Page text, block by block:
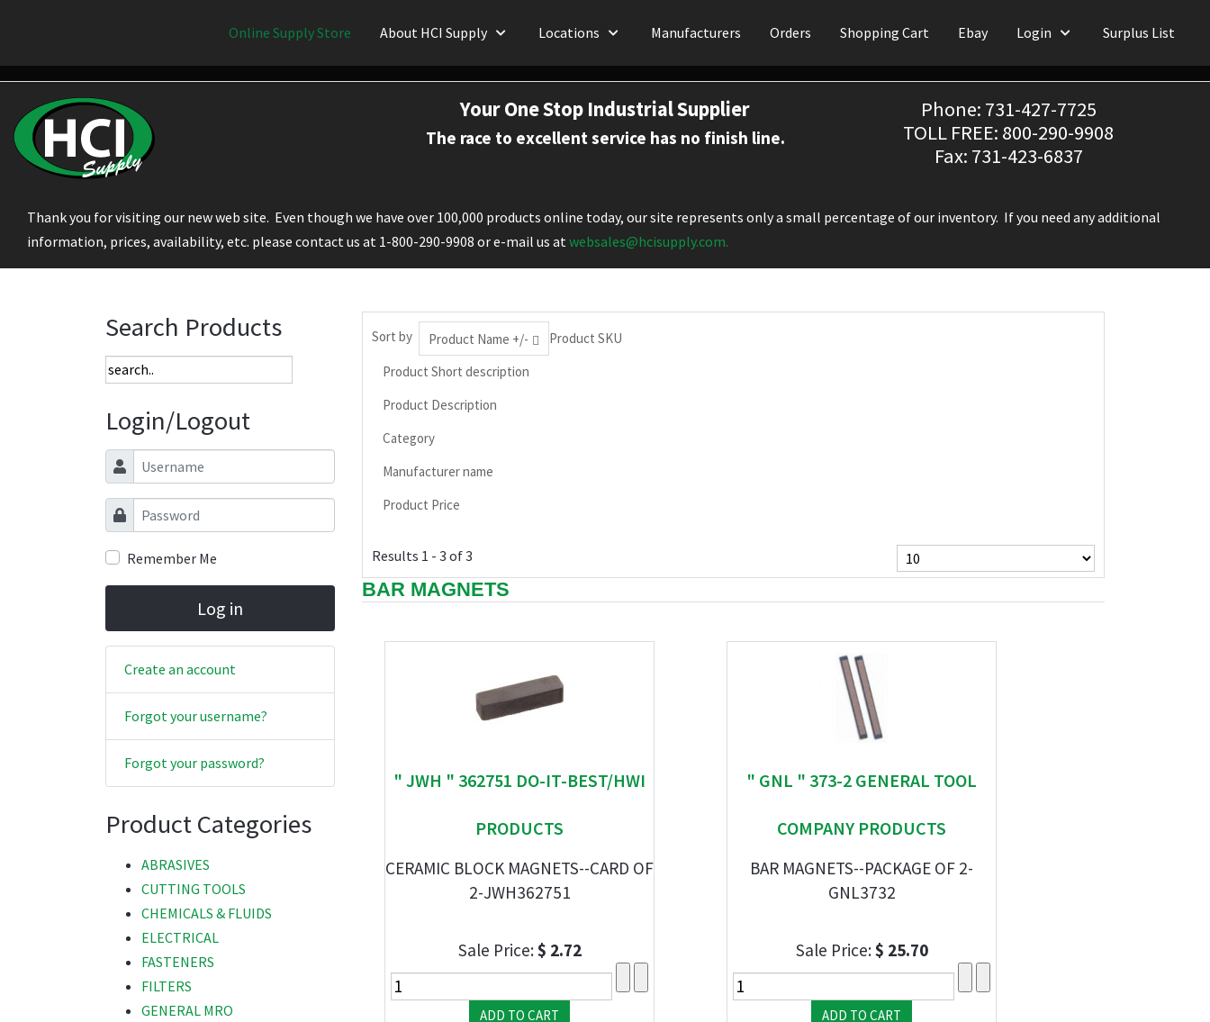
Online Supply Store About HCI Supply Locations Manufacturers Orders Shopping Cart Ebay Login Surplus List
Your One Stop Industrial Supplier
The race to excellent service has no finish line.
Phone: 731-427-7725
TOLL FREE: 800-290-9908
Fax: 731-423-6837
Thank you for visiting our new web site. Even though we have over 100,000 products online today, our site represents only a small percentage of our inventory. If you need any additional
information, prices, availability, etc. please contact us at 1-800-290-9908 or e-mail us atwebsales@hcisupply.com.
Search Products
Login/Logout
Username
Password
Remember Me
Log in
Create an account
Forgot your username?
Forgot your password?
Product Categories
ABRASIVES
CUTTING TOOLS
CHEMICALS & FLUIDS
ELECTRICAL
FASTENERS
FILTERS
GENERAL MRO
Sort by Product Name +/-
Product SKU
Product Short description
Product Description
Category
Manufacturer name
Product Price
Results 1 - 3 of 3
BAR MAGNETS
" JWH " 362751 DO-IT-BEST/HWI
PRODUCTS
CERAMIC BLOCK MAGNETS--CARD OF
2-JWH362751
Sale Price:$ 2.72
" GNL " 373-2 GENERAL TOOL
COMPANY PRODUCTS
BAR MAGNETS--PACKAGE OF 2-
GNL3732
Sale Price:$ 25.70